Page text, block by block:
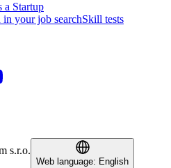
a Startup
your job searchSkill tests
s.r.o.
Web language: English